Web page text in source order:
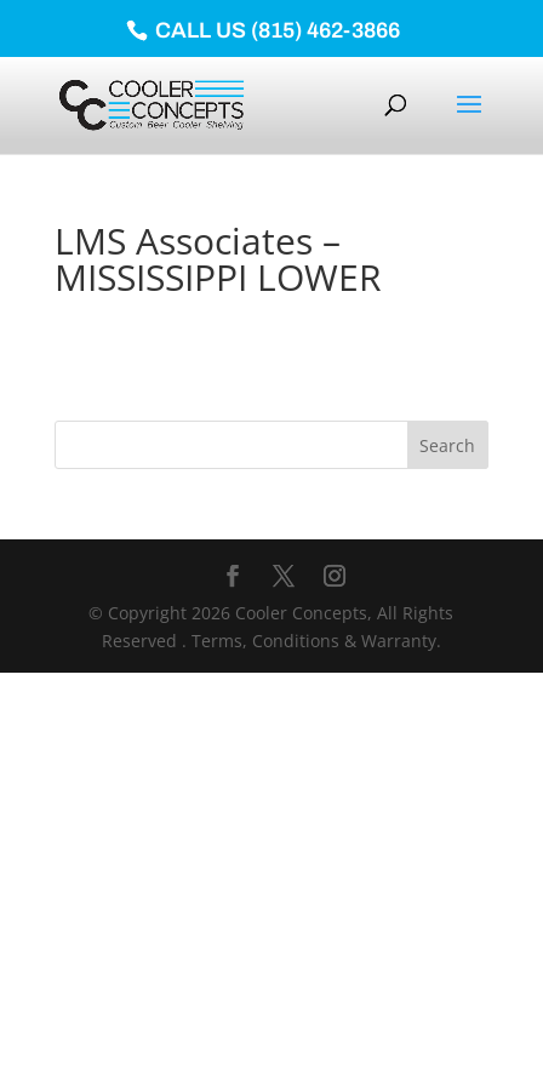
CALL US (815) 462-3866
LMS Associates –
MISSISSIPPI LOWER
© Copyright 2026 Cooler Concepts, All Rights
Reserved . Terms, Conditions & Warranty.